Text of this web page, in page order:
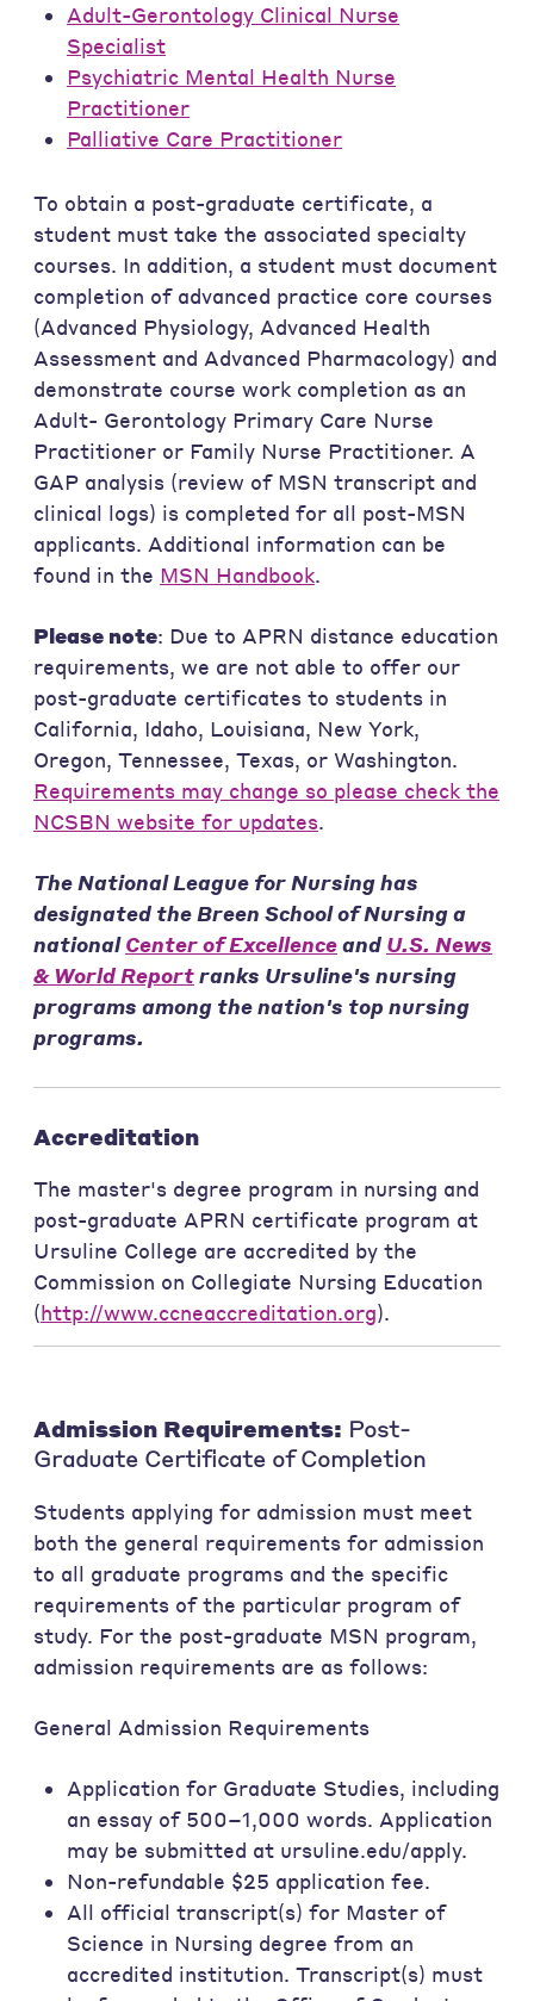
Adult-Gerontology Clinical Nurse
Specialist
Psychiatric Mental Health Nurse
Practitioner
Palliative Care Practitioner
To obtain a post-graduate certificate, a
student must take the associated specialty
courses. In addition, a student must document
completion of advanced practice core courses
(Advanced Physiology, Advanced Health
Assessment and Advanced Pharmacology) and
demonstrate course work completion as an
Adult- Gerontology Primary Care Nurse
Practitioner or Family Nurse Practitioner. A
GAP analysis (review of MSN transcript and
clinical logs) is completed for all post-MSN
applicants. Additional information can be
found in the MSN Handbook.
Please note: Due to APRN distance education
requirements, we are not able to offer our
post-graduate certificates to students in
California, Idaho, Louisiana, New York,
Oregon, Tennessee, Texas, or Washington.
Requirements may change so please check the
NCSBN website for updates.
The National League for Nursing has
designated the Breen School of Nursing a
nationalCenter of Excellenceand U.S. News
& World Reportranks Ursuline's nursing
programs among the nation's top nursing
programs.
Accreditation
The master's degree program in nursing and
post-graduate APRN certificate program at
Ursuline College are accredited by the
Commission on Collegiate Nursing Education
(http://www.ccneaccreditation.org).
Admission Requirements: Post-
Graduate Certificate of Completion
Students applying for admission must meet
both the general requirements for admission
to all graduate programs and the specific
requirements of the particular program of
study. For the post-graduate MSN program,
admission requirements are as follows:
General Admission Requirements
Application for Graduate Studies, including
an essay of 500–1,000 words. Application
may be submitted at ursuline.edu/apply.
Non-refundable $25 application fee.
All official transcript(s) for Master of
Science in Nursing degree from an
accredited institution. Transcript(s) must